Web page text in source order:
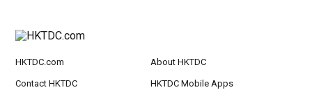
HKTDC.com About HKTDC
Contact HKTDC HKTDC Mobile Apps